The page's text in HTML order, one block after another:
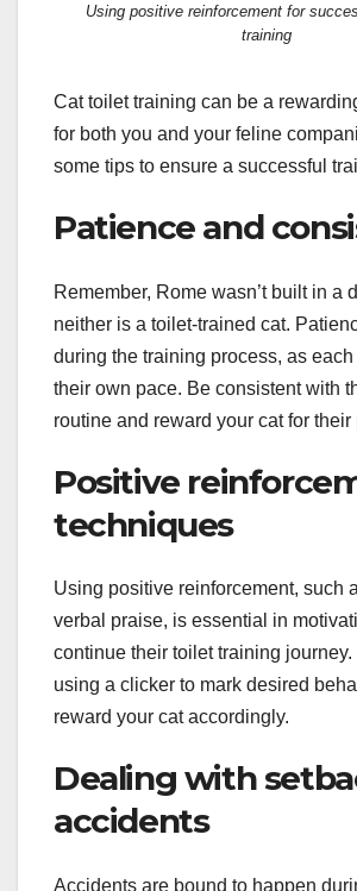
Using positive reinforcement for
training
Cat toilet training can be a
for both you and your feline
some tips to ensure a successful
Patience and
Remember, Rome wasn’t built in a
neither is a toilet-trained cat.
during the training process, as
their own pace. Be consistent with
routine and reward your cat for their
Positive
techniques
Using positive reinforcement, such
verbal praise, is essential in
continue their toilet training
using a clicker to mark desired
reward your cat accordingly.
Dealing with
accidents
Accidents are bound to happen